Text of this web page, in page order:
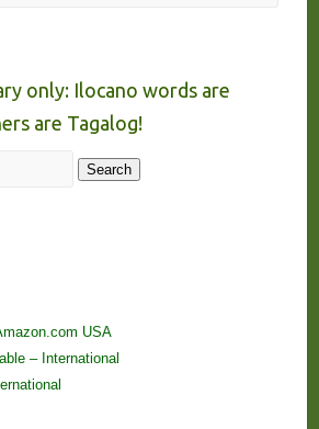
only: Ilocano words are
are Tagalog!
Search
USA
– International